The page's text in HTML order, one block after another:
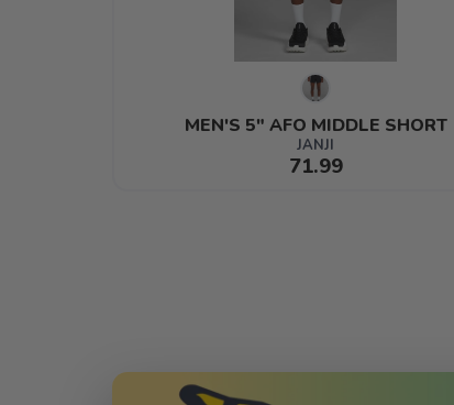
MEN'S 5" AFO MIDDLE SHORT
JANJI
71.99